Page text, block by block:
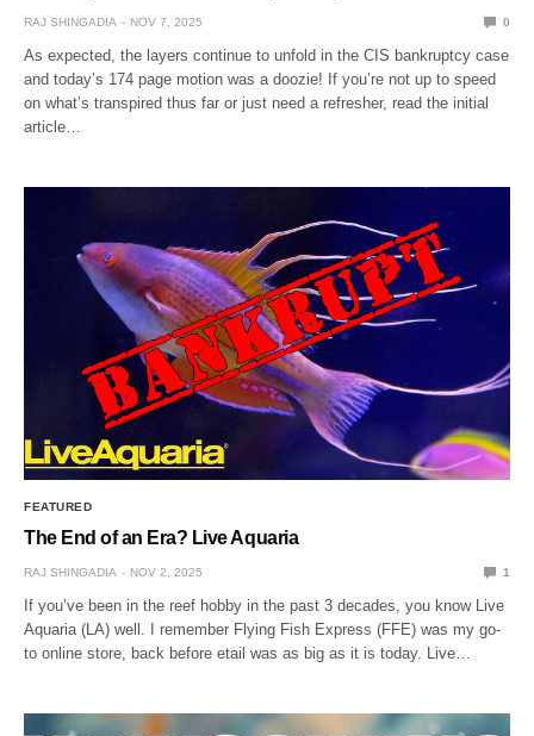
RAJ SHINGADIA NOV 7, 2025 0
As expected, the layers continue to unfold in the CIS bankruptcy case
and today’s 174 page motion was a doozie! If you’re not up to speed
on what’s transpired thus far or just need a refresher, read the initial
article…
FEATURED
The End of an Era? Live Aquaria
RAJ SHINGADIA NOV 2, 2025 1
If you’ve been in the reef hobby in the past 3 decades, you know Live
Aquaria (LA) well. I remember Flying Fish Express (FFE) was my go-
to online store, back before etail was as big as it is today. Live…